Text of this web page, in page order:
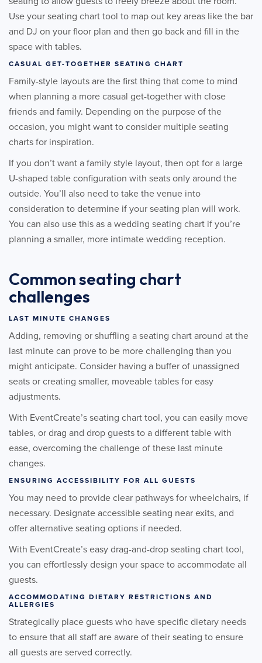
Use your seating chart tool to map out key areas like the bar
and DJ on your floor plan and then go back and fill in the
space with tables.
CASUAL GET-TOGETHER SEATING CHART
Family-style layouts are the first thing that come to mind
when planning a more casual get-together with close
friends and family. Depending on the purpose of the
occasion, you might want to consider multiple seating
charts for inspiration.
If you don’t want a family style layout, then opt for a large
U-shaped table configuration with seats only around the
outside. You’ll also need to take the venue into
consideration to determine if your seating plan will work.
You can also use this as a wedding seating chart if you’re
planning a smaller, more intimate wedding reception.
Common seating chart
challenges
LAST MINUTE CHANGES
Adding, removing or shuffling a seating chart around at the
last minute can prove to be more challenging than you
might anticipate. Consider having a buffer of unassigned
seats or creating smaller, moveable tables for easy
adjustments.
With EventCreate’s seating chart tool, you can easily move
tables, or drag and drop guests to a different table with
ease, overcoming the challenge of these last minute
changes.
ENSURING ACCESSIBILITY FOR ALL GUESTS
You may need to provide clear pathways for wheelchairs, if
necessary. Designate accessible seating near exits, and
offer alternative seating options if needed.
With EventCreate’s easy drag-and-drop seating chart tool,
you can effortlessly design your space to accommodate all
guests.
ACCOMMODATING DIETARY RESTRICTIONS AND
ALLERGIES
Strategically place guests who have specific dietary needs
to ensure that all staff are aware of their seating to ensure
all guests are served correctly.